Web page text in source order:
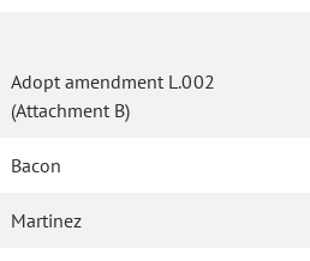
Adopt amendment L.002
(Attachment B)
Bacon
Martinez